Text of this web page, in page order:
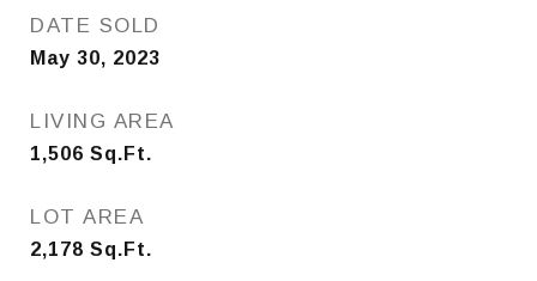
DATE SOLD
May 30, 2023
LIVING AREA
1,506 Sq.Ft.
LOT AREA
2,178 Sq.Ft.